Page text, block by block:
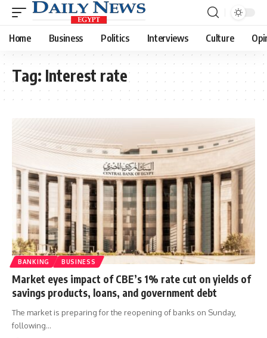
Home Business Politics Interviews Culture
Tag: Interest rate
BANKING BUSINESS
Market eyes impact of CBE’s 1% rate cut on yields of
savings products, loans, and government debt
The market is preparing for the reopening of banks on Sunday,
following…